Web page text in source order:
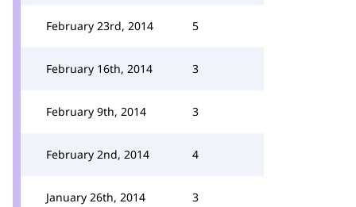
February 23rd, 2014 5
February 16th, 2014 3
February 9th, 2014 3
February 2nd, 2014 4
January 26th, 2014 3